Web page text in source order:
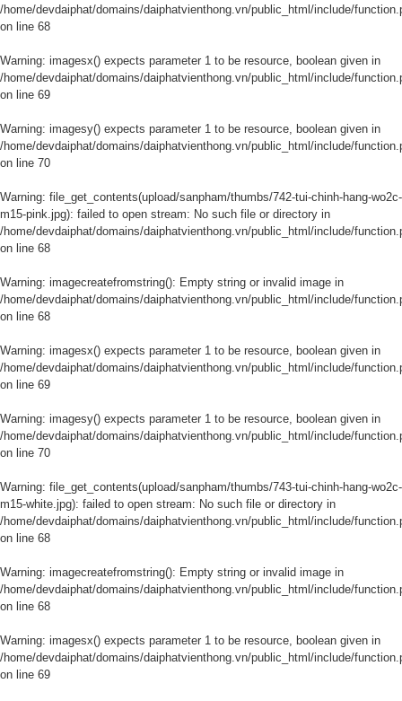
/home/devdaiphat/domains/daiphatvienthong.vn/public_html/include/
on line 68
Warning: imagesx() expects parameter 1 to be resource, boolean given in
/home/devdaiphat/domains/daiphatvienthong.vn/public_html/include/
on line 69
Warning: imagesy() expects parameter 1 to be resource, boolean given in
/home/devdaiphat/domains/daiphatvienthong.vn/public_html/include/
on line 70
Warning: file_get_contents(upload/sanpham/thumbs/742-tui-chinh-hang-wo2c-
m15-pink.jpg): failed to open stream: No such file or directory in
/home/devdaiphat/domains/daiphatvienthong.vn/public_html/include/
on line 68
Warning: imagecreatefromstring(): Empty string or invalid image in
/home/devdaiphat/domains/daiphatvienthong.vn/public_html/include/
on line 68
Warning: imagesx() expects parameter 1 to be resource, boolean given in
/home/devdaiphat/domains/daiphatvienthong.vn/public_html/include/
on line 69
Warning: imagesy() expects parameter 1 to be resource, boolean given in
/home/devdaiphat/domains/daiphatvienthong.vn/public_html/include/
on line 70
Warning: file_get_contents(upload/sanpham/thumbs/743-tui-chinh-hang-wo2c-
m15-white.jpg): failed to open stream: No such file or directory in
/home/devdaiphat/domains/daiphatvienthong.vn/public_html/include/
on line 68
Warning: imagecreatefromstring(): Empty string or invalid image in
/home/devdaiphat/domains/daiphatvienthong.vn/public_html/include/
on line 68
Warning: imagesx() expects parameter 1 to be resource, boolean given in
/home/devdaiphat/domains/daiphatvienthong.vn/public_html/include/
on line 69